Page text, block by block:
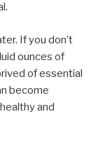
If you don’t
ounces of
of essential
become
and